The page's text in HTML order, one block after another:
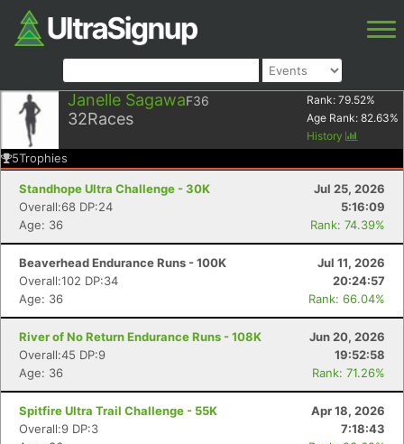
Janelle SagawaF36
32Races
Rank: 79.52%
Age Rank: 82.63%
History
5Trophies
Standhope Ultra Challenge - 30K
Jul 25, 2026
Overall:68 DP:24
5:16:09
Age: 36
Rank: 74.39%
Beaverhead Endurance Runs - 100K
Jul 11, 2026
Overall:102 DP:34
20:24:57
Age: 36
Rank: 66.04%
River of No Return Endurance Runs - 108K
Jun 20, 2026
Overall:45 DP:9
19:52:58
Age: 36
Rank: 71.26%
Spitfire Ultra Trail Challenge - 55K
Apr 18, 2026
Overall:9 DP:3
7:18:43